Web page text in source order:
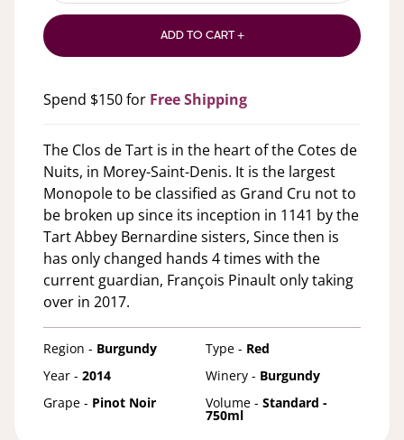
ADD TO CART +
Spend $150 for Free Shipping
The Clos de Tart is in the heart of the Cotes de
Nuits, in Morey-Saint-Denis. It is the largest
Monopole to be classified as Grand Cru not to
be broken up since its inception in 1141 by the
Tart Abbey Bernardine sisters, Since then is
has only changed hands 4 times with the
current guardian, François Pinault only taking
over in 2017.
Region - Burgundy Type - Red
Year - 2014 Winery - Burgundy
Grape - Pinot Noir Volume - Standard -
750ml